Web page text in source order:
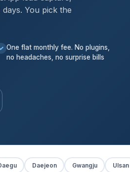
You pick the
One flat monthly fee. No plugins,
no headaches, no surprise bills
Daejeon Gwangju Ulsan